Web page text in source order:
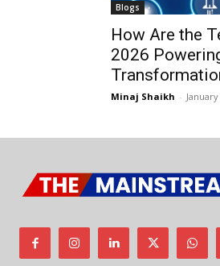
Blogs
How Are the
2026
Minaj Shaikh -